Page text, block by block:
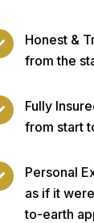
Honest &
from the
Fully
from start
Personal
as if it
to-earth